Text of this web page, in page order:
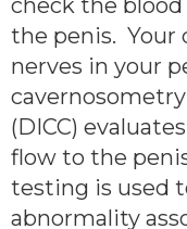
the penis. Your
nerves in your
(DICC)
flow to the
testing is used
abnormality